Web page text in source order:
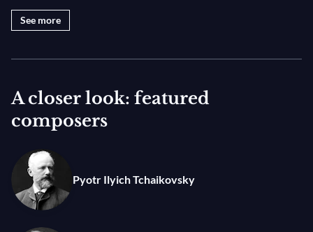
legendary 80-year-old maestro, the ever-brilliant
Kurt Sanderling!
The soloist opens the program with Saint-Saëns’s
genre that received a standing ovation from Liszt
after its premiere in 1868. Then Tchaikovsky’s
friend” and penpal Nadeja von Meck. “At the moment,
I am absorbed by the symphony that I began writing
in winter, and I dedicate it to you because you will find
See more
A closer look: featured
composers
Pyotr Ilyich Tchaikovsky